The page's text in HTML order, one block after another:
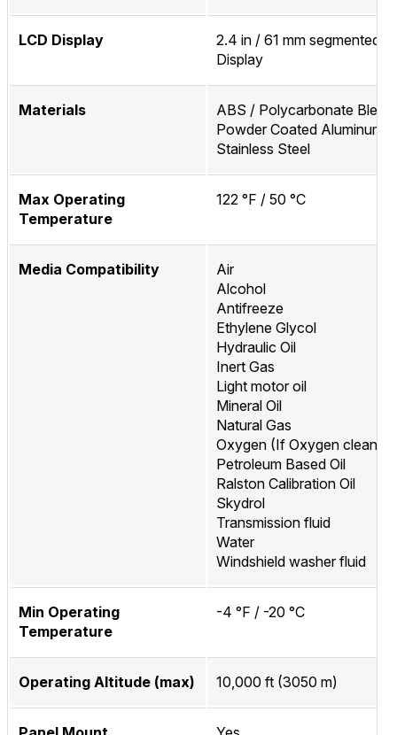
LCD Display
2.4 in / 61 mm segmented
Display
Materials
ABS / Polycarbonate Blend
Powder Coated Aluminum
Stainless Steel
Max Operating
Temperature
122 °F / 50 °C
Media Compatibility
Air
Alcohol
Antifreeze
Ethylene Glycol
Hydraulic Oil
Inert Gas
Light motor oil
Mineral Oil
Natural Gas
Oxygen (If Oxygen
Petroleum Based Oil
Ralston Calibration Oil
Skydrol
Transmission fluid
Water
Windshield washer fluid
Min Operating
Temperature
-4 °F / -20 °C
Operating Altitude (max) 10,000 ft (3050 m)